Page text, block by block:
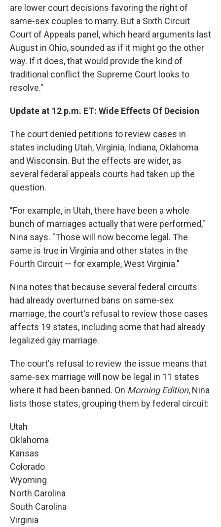
are lower court decisions favoring the right of
same-sex couples to marry. But a Sixth Circuit
Court of Appeals panel, which heard arguments last
August in Ohio, sounded as if it might go the other
way. If it does, that would provide the kind of
traditional conflict the Supreme Court looks to
resolve."
Update at 12 p.m. ET: Wide Effects Of Decision
The court denied petitions to review cases in
states including Utah, Virginia, Indiana, Oklahoma
and Wisconsin. But the effects are wider, as
several federal appeals courts had taken up the
question.
"For example, in Utah, there have been a whole
bunch of marriages actually that were performed,"
Nina says. "Those will now become legal. The
same is true in Virginia and other states in the
Fourth Circuit — for example, West Virginia."
Nina notes that because several federal circuits
had already overturned bans on same-sex
marriage, the court's refusal to review those cases
affects 19 states, including some that had already
legalized gay marriage.
The court's refusal to review the issue means that
same-sex marriage will now be legal in 11 states
where it had been banned. On Morning Edition, Nina
lists those states, grouping them by federal circuit:
Utah
Oklahoma
Kansas
Colorado
Wyoming
North Carolina
South Carolina
Virginia